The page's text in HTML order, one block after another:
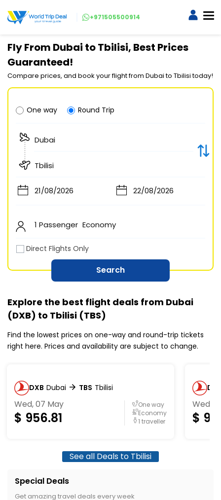
+971505500914
Fly From Dubai to Tbilisi, Best Prices
Guaranteed!
Compare prices, and book your flight from Dubai to Tbilisi today!
One way Round Trip
1 Passenger Economy
Direct Flights Only
Search
Explore the best flight deals from Dubai
(DXB) to Tbilisi (TBS)
Find the lowest prices on one-way and round-trip tickets
right here. Prices and availability are subject to change.
DXB Dubai TBS Tbilisi
Wed, 07 May
$ 956.81
One way
Economy
1 traveller
Wed,
$
See all Deals to Tbilisi
Special Deals
Get amazing travel deals every week